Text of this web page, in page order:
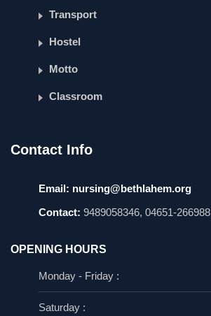
Transport
Hostel
Motto
Classroom
Contact Info
Email: nursing@bethlahem.org
Contact: 9489058346, 04651-266988
OPENING HOURS
Monday - Friday :
Saturday :